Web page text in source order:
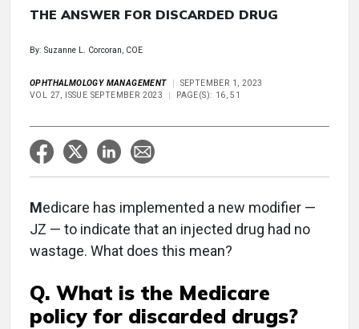
THE ANSWER FOR DISCARDED DRUG
By: Suzanne L. Corcoran, COE
OPHTHALMOLOGY MANAGEMENT
SEPTEMBER 1, 2023
VOL 27, ISSUE SEPTEMBER 2023
PAGE(S): 16, 51
Medicare has implemented a new modifier —
JZ — to indicate that an injected drug had no
wastage. What does this mean?
Q. What is the Medicare
policy for discarded drugs?